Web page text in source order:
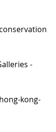
-
kong-